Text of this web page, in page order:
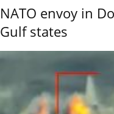
NATO envoy in
Gulf states